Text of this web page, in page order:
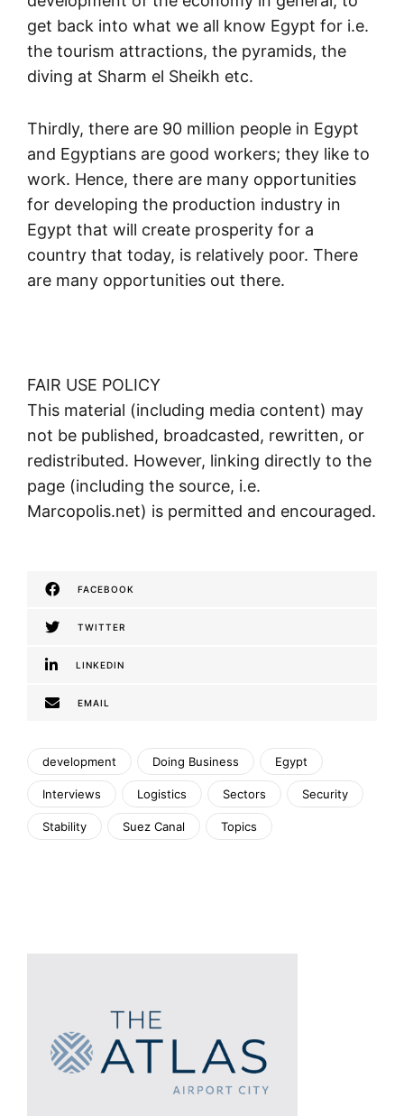
get back into what we all know Egypt for i.e.
the tourism attractions, the pyramids, the
diving at Sharm el Sheikh etc.
Thirdly, there are 90 million people in Egypt
and Egyptians are good workers; they like to
work. Hence, there are many opportunities
for developing the production industry in
Egypt that will create prosperity for a
country that today, is relatively poor. There
are many opportunities out there.
FAIR USE POLICY
This material (including media content) may
not be published, broadcasted, rewritten, or
redistributed. However, linking directly to the
page (including the source, i.e.
Marcopolis.net) is permitted and encouraged.
FACEBOOK
TWITTER
LINKEDIN
EMAIL
development Doing Business Egypt
Interviews Logistics Sectors Security
Stability Suez Canal Topics